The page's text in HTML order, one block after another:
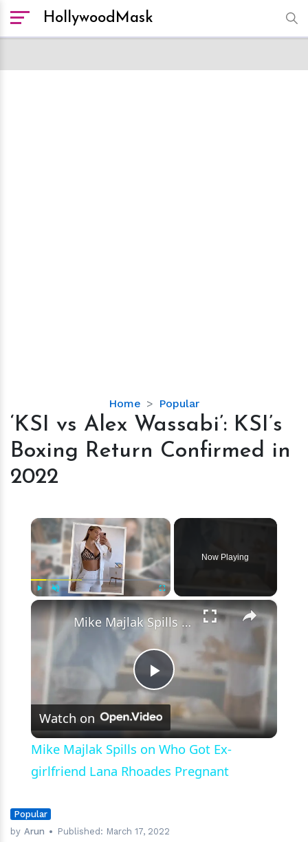
HollywoodMask
Home Popular
‘KSI
vs
Wassabi’:
Confirmed
in
2022
‘KSI vs Alex Wassabi’: KSI’s
Boxing Return Confirmed in
2022
×
Fullscreen
Now Playing
×
Play
Video
Mike Majlak Spills on Who Got Ex-girlfriend Lana Rhoades Pregnant
Watch on
Mike Majlak Spills on Who Got Ex-
girlfriend Lana Rhoades Pregnant
Popular
by Arun Published: March 17, 2022